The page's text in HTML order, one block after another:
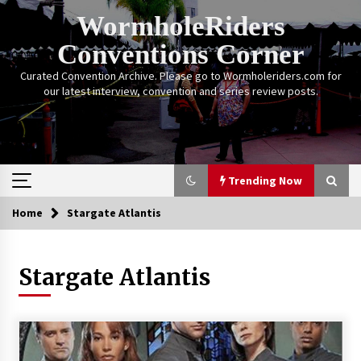
Skip
WormholeRiders
Conventions Corner
Curated Convention Archive. Please go to Wormholeriders.com for
our latest interview, convention and series review posts.
Trending Now
Trending Now
Calgary Expo: My First Convention aka “Project
Meet Amanda Tapping” and The Future of
Stargate Memories of Creation Entertainment
Home Stargate Atlantis
Stargate Atlantis